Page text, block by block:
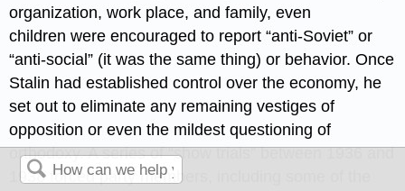
organization, work place, and family, even
children were encouraged to report “anti-Soviet” or
“anti-social” (it was the same thing) or behavior. Once
Stalin had established control over the economy, he
set out to eliminate any remaining vestiges of
opposition or even the mildest questioning of
orthodoxy. A series of “show trials” between 1936 and
1938 forced party members, including some of the